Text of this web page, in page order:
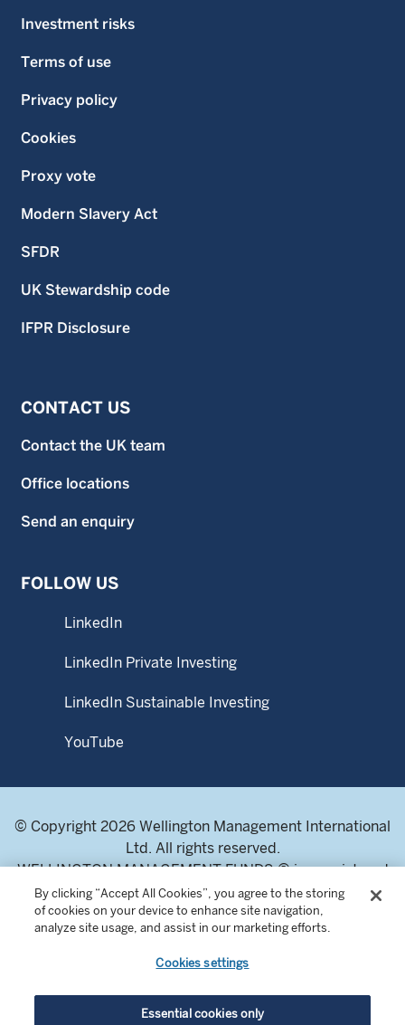
Investment risks
Terms of use
Privacy policy
Cookies
Proxy vote
Modern Slavery Act
SFDR
UK Stewardship code
IFPR Disclosure
CONTACT US
Contact the UK team
Office locations
Send an enquiry
FOLLOW US
LinkedIn
LinkedIn Private Investing
LinkedIn Sustainable Investing
YouTube
© Copyright 2026 Wellington Management International
Ltd. All rights reserved.
WELLINGTON MANAGEMENT FUNDS ® is a registered
service mark of Wellington Group Holdings LLP.
Wellington Management International Limited. Registered
in England and Wales 04283513. Registered office:
Cardinal Place, 80 Victoria Street, London SW1E 5JL,
Financial Conduct Authority of the United Kingdom.
By clicking “Accept All Cookies”, you agree to the storing
of cookies on your device to enhance site navigation,
analyze site usage, and assist in our marketing efforts.
Cookies settings
Essential cookies only